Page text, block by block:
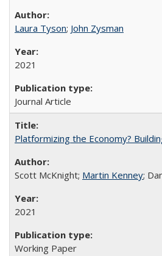
Laura Tyson; John Zysman
2021
Journal Article
Platformizing the Economy?
Scott McKnight; Martin Kenney;
2021
Working Paper